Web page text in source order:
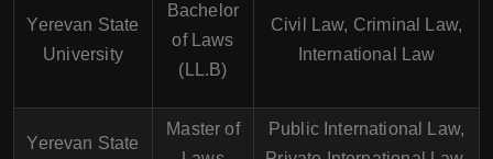
Yerevan State
University
Bachelor
of Laws
(LL.B)
Civil Law, Criminal Law,
International Law
Yerevan State
Master of
Public International Law,